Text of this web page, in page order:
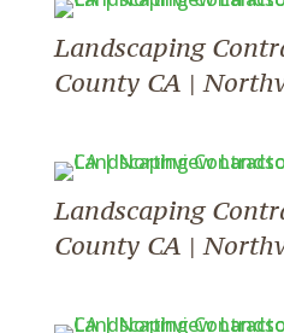
Landscaping
County CA |
Landscaping
County CA |